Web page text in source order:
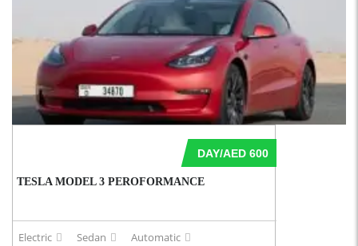
DAY/AED 600
TESLA MODEL 3 PEROFORMANCE
Electric Sedan Automatic